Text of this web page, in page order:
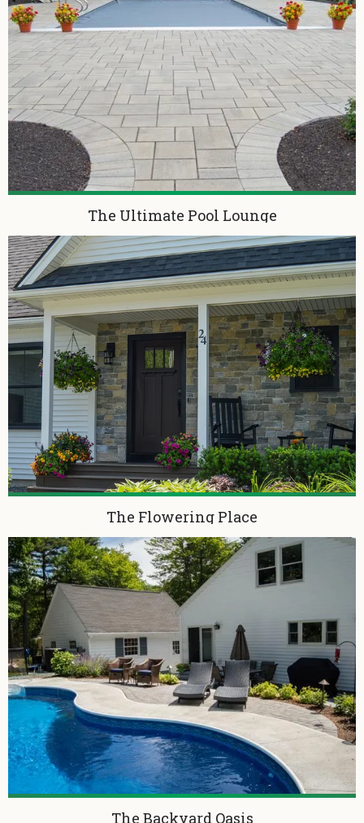
The Ultimate Pool Lounge
The Flowering Place
The Backyard Oasis